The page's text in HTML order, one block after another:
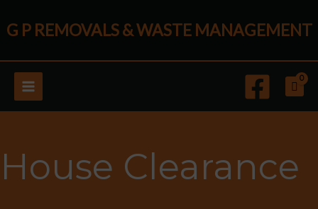
toG P REMOVALS & WASTE MANAGEMENT
House Clearance